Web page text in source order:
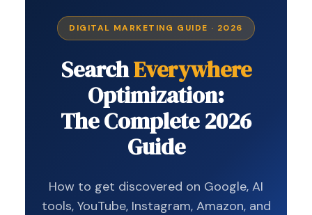
DIGITAL MARKETING GUIDE · 2026
SearchEverywhere
Optimization:
The Complete 2026
Guide
How to get discovered on Google, AI
tools, YouTube, Instagram, Amazon, and